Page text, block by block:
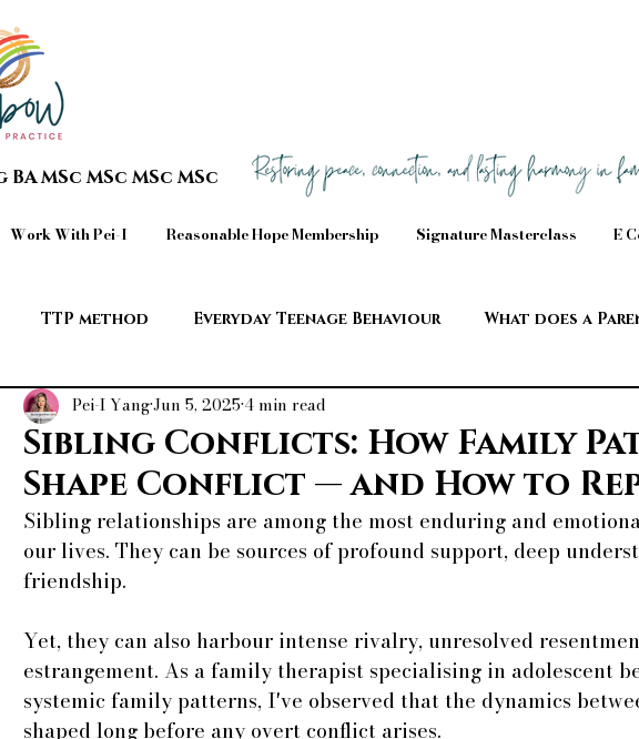
BA MSc MSc MSc MSc
Work With Pei-I Reasonable Hope Membership Signature Masterclass E
TTP method Everyday Teenage Behaviour What does a
in Crisis & Extreme Behaviour
Sibling Conflicts: How Family
Shape Conflict — and How to
Pei-I YangJun 5, 20254 min read
Sibling relationships are among the most enduring and
our lives. They can be sources of profound support, deep
friendship.
Yet, they can also harbour intense rivalry, unresolved
estrangement. As a family therapist specialising in adolescent
systemic family patterns, I've observed that the dynamics
shaped long before any overt conflict arises.